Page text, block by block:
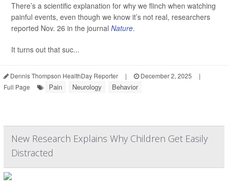
There’s a scientific explanation for why we flinch when watching
painful events, even though we know it’s not real, researchers
reported Nov. 26 in the journal Nature.
It turns out that suc...
Dennis Thompson HealthDay Reporter | December 2, 2025
|
Full Page
Pain Neurology Behavior
New Research Explains Why Children Get Easily
Distracted